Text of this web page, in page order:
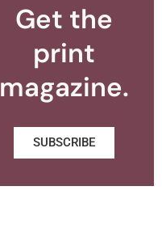
Get the
print
magazine.
SUBSCRIBE